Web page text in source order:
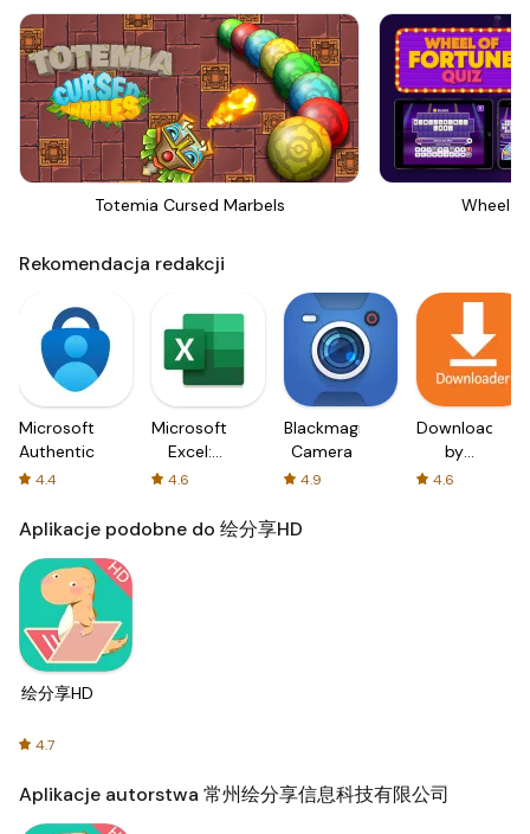
Totemia Cursed Marbels Wheel
Rekomendacja redakcji
Microsoft
Authenticator
4.4
Microsoft
Excel:
Spreadsheets
4.6
Blackmagic
Camera
4.9
Downloader
by
AFTVnews
4.6
Aplikacje podobne do 绘分享HD
绘分享HD
4.7
Aplikacje autorstwa 常州绘分享信息科技有限公司